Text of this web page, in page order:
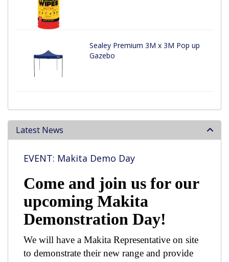
Sealey Premium 3M x 3M Pop up
Gazebo
Latest News
EVENT: Makita Demo Day
Come and join us for our
upcoming Makita
Demonstration Day!
We will have a Makita Representative on site
to demonstrate their new range and provide